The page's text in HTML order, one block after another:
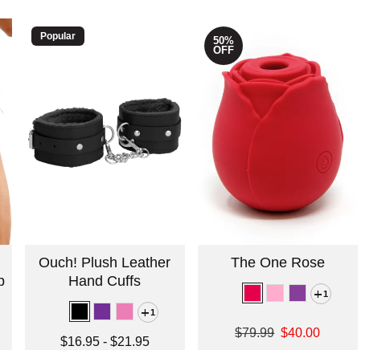
Popular
Ouch! Plush Leather
Hand Cuffs
1
Lowest price is
$16.95- $21.95
50%
OFF
The One Rose
1
Original price was
$79.99 $40.00